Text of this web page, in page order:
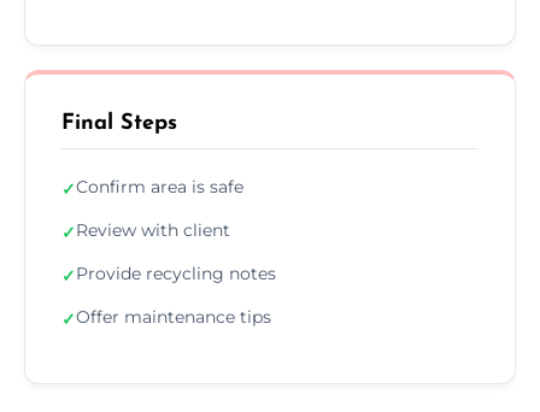
Final Steps
✓Confirm area is safe
✓Review with client
✓Provide recycling notes
✓Offer maintenance tips